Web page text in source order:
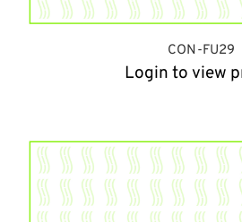
CON-FU29
Login to view